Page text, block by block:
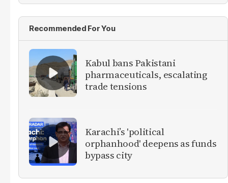
Recommended For You
Kabul bans Pakistani
pharmaceuticals, escalating
trade tensions
Karachi’s 'political
orphanhood' deepens as funds
bypass city